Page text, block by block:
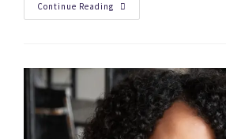
Continue Reading